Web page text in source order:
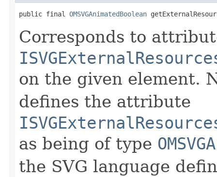
public final OMSVGAnimatedBoolean
Corresponds to
on the given element.
defines the attribute
as being of type
the SVG language